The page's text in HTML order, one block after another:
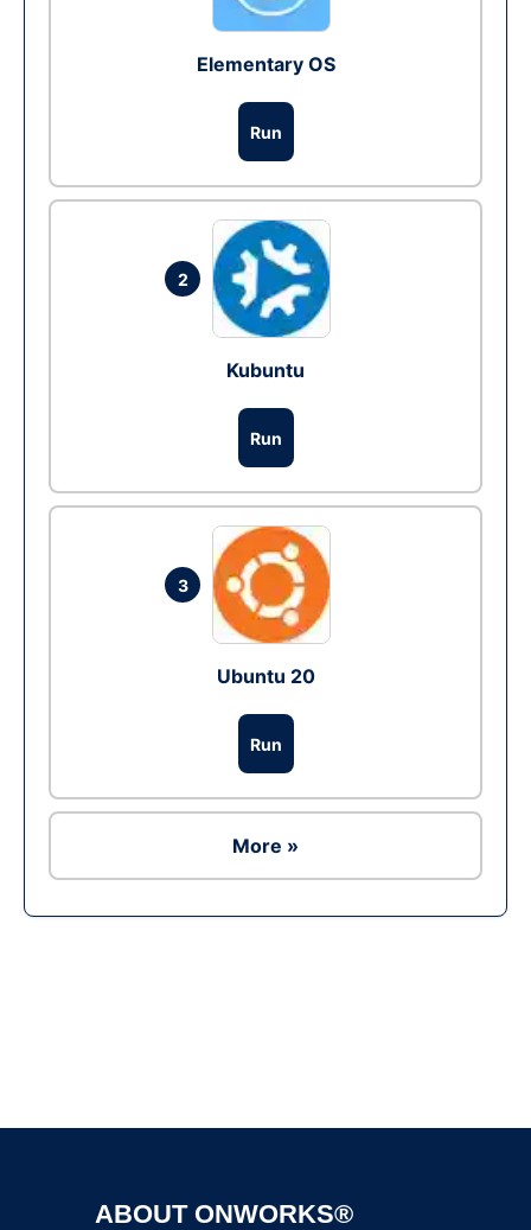
Elementary OS
Run
2
Kubuntu
Run
3
Ubuntu 20
Run
More »
ABOUT ONWORKS®